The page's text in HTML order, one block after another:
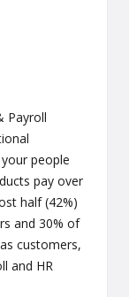
Payroll
people
pay over
half (42%)
and 30% of
customers,
and HR